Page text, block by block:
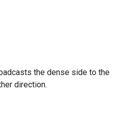
the dense side to the
direction.